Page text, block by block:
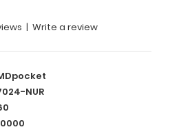
| Write a review
NUR